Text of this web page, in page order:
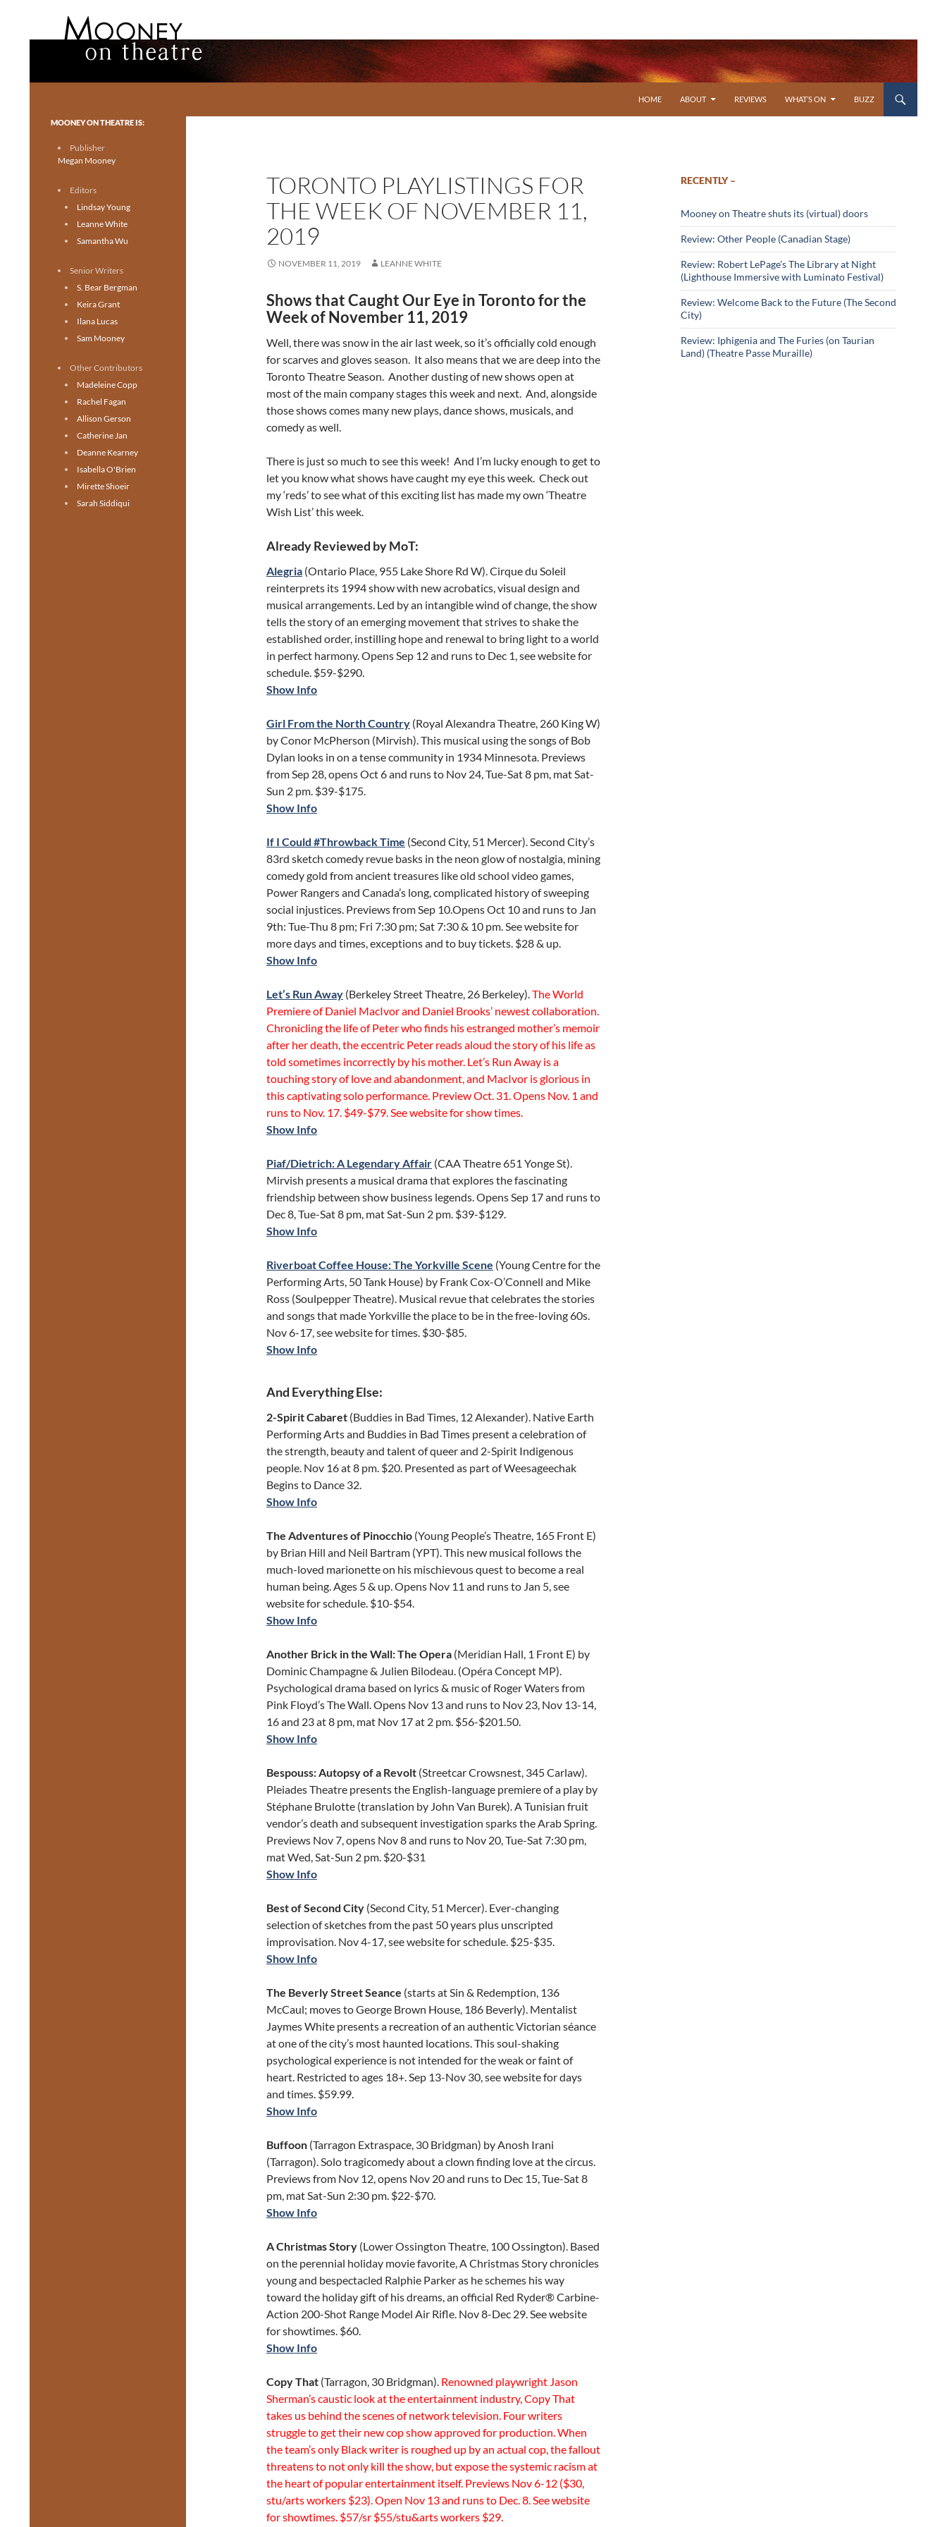
HOME
ABOUT REVIEWS WHAT’S ON BUZZ
TORONTO PLAYLISTINGS FOR
THE WEEK OF NOVEMBER 11,
2019
NOVEMBER 11, 2019 LEANNE WHITE
Shows that Caught Our Eye in Toronto for the
Week of November 11, 2019
Well, there was snow in the air last week, so it’s officially cold enough
for scarves and gloves season. It also means that we are deep into the
Toronto Theatre Season. Another dusting of new shows open at
most of the main company stages this week and next. And, alongside
those shows comes many new plays, dance shows, musicals, and
comedy as well.
There is just so much to see this week! And I’m lucky enough to get to
let you know what shows have caught my eye this week. Check out
my ‘reds’ to see what of this exciting list has made my own ‘Theatre
Wish List’ this week.
Already Reviewed by MoT:
Alegria (Ontario Place, 955 Lake Shore Rd W). Cirque du Soleil
reinterprets its 1994 show with new acrobatics, visual design and
musical arrangements. Led by an intangible wind of change, the show
tells the story of an emerging movement that strives to shake the
established order, instilling hope and renewal to bring light to a world
in perfect harmony. Opens Sep 12 and runs to Dec 1, see website for
schedule. $59-$290.
Show Info
Girl From the North Country (Royal Alexandra Theatre, 260 King W)
by Conor McPherson (Mirvish). This musical using the songs of Bob
Dylan looks in on a tense community in 1934 Minnesota. Previews
from Sep 28, opens Oct 6 and runs to Nov 24, Tue-Sat 8 pm, mat Sat-
Sun 2 pm. $39-$175.
Show Info
If I Could #Throwback Time (Second City, 51 Mercer). Second City’s
83rd sketch comedy revue basks in the neon glow of nostalgia, mining
comedy gold from ancient treasures like old school video games,
Power Rangers and Canada’s long, complicated history of sweeping
social injustices. Previews from Sep 10.Opens Oct 10 and runs to Jan
9th: Tue-Thu 8 pm; Fri 7:30 pm; Sat 7:30 & 10 pm. See website for
more days and times, exceptions and to buy tickets. $28 & up.
Show Info
Let’s Run Away (Berkeley Street Theatre, 26 Berkeley).The World
Premiere of Daniel MacIvor and Daniel Brooks’ newest collaboration.
Chronicling the life of Peter who finds his estranged mother’s memoir
after her death, the eccentric Peter reads aloud the story of his life as
told sometimes incorrectly by his mother. Let’s Run Away is a
touching story of love and abandonment, and MacIvor is glorious in
this captivating solo performance. Preview Oct. 31. Opens Nov. 1 and
runs to Nov. 17. $49-$79. See website for show times.
Show Info
Piaf/Dietrich: A Legendary Affair (CAA Theatre 651 Yonge St).
Mirvish presents a musical drama that explores the fascinating
friendship between show business legends. Opens Sep 17 and runs to
Dec 8, Tue-Sat 8 pm, mat Sat-Sun 2 pm. $39-$129.
Show Info
Riverboat Coffee House: The Yorkville Scene (Young Centre for the
Performing Arts, 50 Tank House) by Frank Cox-O’Connell and Mike
Ross (Soulpepper Theatre). Musical revue that celebrates the stories
and songs that made Yorkville the place to be in the free-loving 60s.
Nov 6-17, see website for times. $30-$85.
Show Info
And Everything Else:
2-Spirit Cabaret (Buddies in Bad Times, 12 Alexander). Native Earth
Performing Arts and Buddies in Bad Times present a celebration of
the strength, beauty and talent of queer and 2-Spirit Indigenous
people. Nov 16 at 8 pm. $20. Presented as part of Weesageechak
Begins to Dance 32.
Show Info
The Adventures of Pinocchio (Young People’s Theatre, 165 Front E)
by Brian Hill and Neil Bartram (YPT). This new musical follows the
much-loved marionette on his mischievous quest to become a real
human being. Ages 5 & up. Opens Nov 11 and runs to Jan 5, see
website for schedule. $10-$54.
Show Info
Another Brick in the Wall: The Opera (Meridian Hall, 1 Front E) by
Dominic Champagne & Julien Bilodeau. (Opéra Concept MP).
Psychological drama based on lyrics & music of Roger Waters from
Pink Floyd’s The Wall. Opens Nov 13 and runs to Nov 23, Nov 13-14,
16 and 23 at 8 pm, mat Nov 17 at 2 pm. $56-$201.50.
Show Info
Bespouss: Autopsy of a Revolt (Streetcar Crowsnest, 345 Carlaw).
Pleiades Theatre presents the English-language premiere of a play by
Stéphane Brulotte (translation by John Van Burek). A Tunisian fruit
vendor’s death and subsequent investigation sparks the Arab Spring.
Previews Nov 7, opens Nov 8 and runs to Nov 20, Tue-Sat 7:30 pm,
mat Wed, Sat-Sun 2 pm. $20-$31
Show Info
Best of Second City (Second City, 51 Mercer). Ever-changing
selection of sketches from the past 50 years plus unscripted
improvisation. Nov 4-17, see website for schedule. $25-$35.
Show Info
The Beverly Street Seance (starts at Sin & Redemption, 136
McCaul; moves to George Brown House, 186 Beverly). Mentalist
Jaymes White presents a recreation of an authentic Victorian séance
at one of the city’s most haunted locations. This soul-shaking
psychological experience is not intended for the weak or faint of
heart. Restricted to ages 18+. Sep 13-Nov 30, see website for days
and times. $59.99.
Show Info
Buffoon (Tarragon Extraspace, 30 Bridgman) by Anosh Irani
(Tarragon). Solo tragicomedy about a clown finding love at the circus.
Previews from Nov 12, opens Nov 20 and runs to Dec 15, Tue-Sat 8
pm, mat Sat-Sun 2:30 pm. $22-$70.
Show Info
A Christmas Story (Lower Ossington Theatre, 100 Ossington). Based
on the perennial holiday movie favorite, A Christmas Story chronicles
young and bespectacled Ralphie Parker as he schemes his way
toward the holiday gift of his dreams, an official Red Ryder® Carbine-
Action 200-Shot Range Model Air Rifle. Nov 8-Dec 29. See website
for showtimes. $60.
Show Info
Copy That (Tarragon, 30 Bridgman). Renowned playwright Jason
Sherman’s caustic look at the entertainment industry, Copy That
takes us behind the scenes of network television. Four writers
struggle to get their new cop show approved for production. When
the team’s only Black writer is roughed up by an actual cop, the fallout
threatens to not only kill the show, but expose the systemic racism at
the heart of popular entertainment itself. Previews Nov 6-12 ($30,
stu/arts workers $23). Open Nov 13 and runs to Dec. 8. See website
for showtimes. $57/sr $55/stu&arts workers $29.
RECENTLY –
Mooney on Theatre shuts its (virtual) doors
Review: Other People (Canadian Stage)
Review: Robert LePage’s The Library at Night
(Lighthouse Immersive with Luminato Festival)
Review: Welcome Back to the Future (The Second
City)
Review: Iphigenia and The Furies (on Taurian
Land) (Theatre Passe Muraille)
Toronto theatre for everyone.
MOONEY ON THEATRE IS:
Publisher
Megan Mooney
Editors
Lindsay Young
Leanne White
Samantha Wu
Senior Writers
S. Bear Bergman
Keira Grant
Ilana Lucas
Sam Mooney
Other Contributors
Madeleine Copp
Rachel Fagan
Allison Gerson
Catherine Jan
Deanne Kearney
Isabella O'Brien
Mirette Shoeir
Sarah Siddiqui